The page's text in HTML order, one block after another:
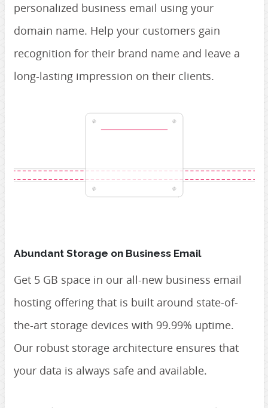
personalized business email using your
domain name. Help your customers gain
recognition for their brand name and leave a
long-lasting impression on their clients.
Abundant Storage on Business Email
Get 5 GB space in our all-new business email
hosting offering that is built around state-of-
the-art storage devices with 99.99% uptime.
Our robust storage architecture ensures that
your data is always safe and available.